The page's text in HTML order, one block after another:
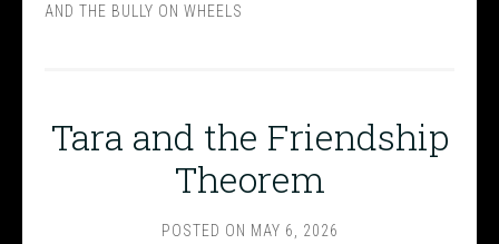
AND THE BULLY ON WHEELS
Tara and the Friendship
Theorem
POSTED ON MAY 6, 2026